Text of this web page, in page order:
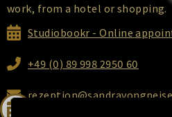
work, from a hotel or shopping.
Studiobookr - Online
+49 (0) 89 998 2950 60